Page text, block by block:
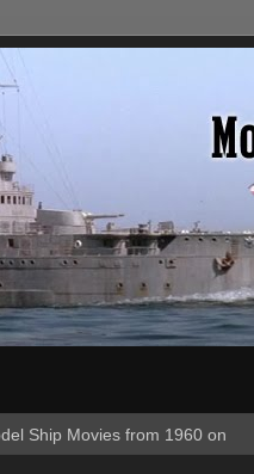
Ship Movies from 1960 on